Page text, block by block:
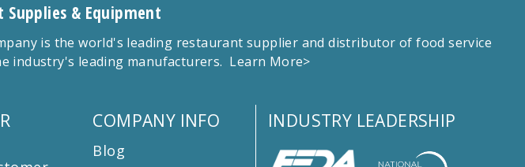
Supplies & Equipment
is the world's leading restaurant supplier and distributor of food service
industry's leading manufacturers. Learn More>
COMPANY INFO
Blog
INDUSTRY LEADERSHIP